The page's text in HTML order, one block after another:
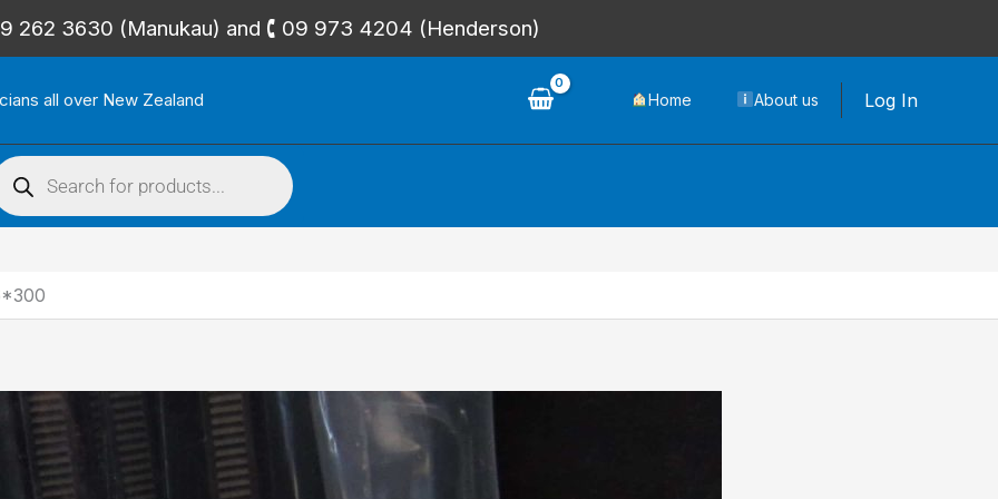
262 3630 (Manukau) and 🕻 09 973 4204 (Henderson)
all over New Zealand Home About us Log In
Products